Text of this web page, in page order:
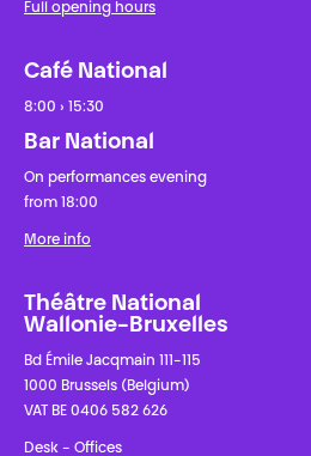
Full opening hours
Café National
8:00 › 15:30
Bar National
On performances evening
from 18:00
More info
Théâtre National
Wallonie-Bruxelles
Bd Émile Jacqmain 111-115
1000 Brussels (Belgium)
VAT BE 0406 582 626
Desk - Offices